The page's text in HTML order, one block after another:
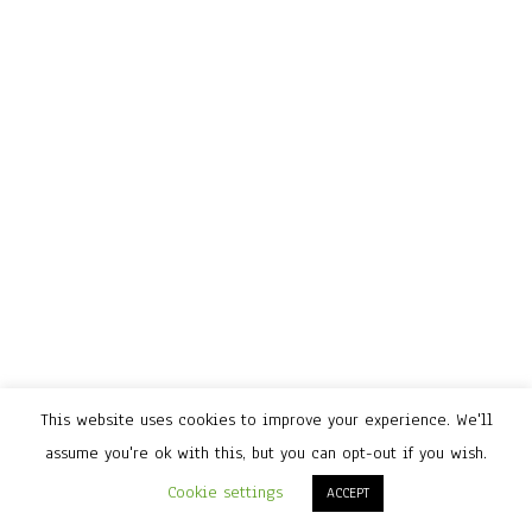
This website uses cookies to improve your experience. We'll
assume you're ok with this, but you can opt-out if you wish.
Cookie settings
ACCEPT